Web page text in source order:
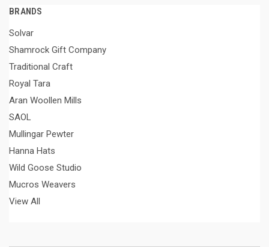
BRANDS
Solvar
Shamrock Gift Company
Traditional Craft
Royal Tara
Aran Woollen Mills
SAOL
Mullingar Pewter
Hanna Hats
Wild Goose Studio
Mucros Weavers
View All